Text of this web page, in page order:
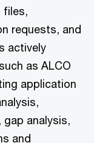
files,
requests, and
actively
as ALCO
application
analysis,
and